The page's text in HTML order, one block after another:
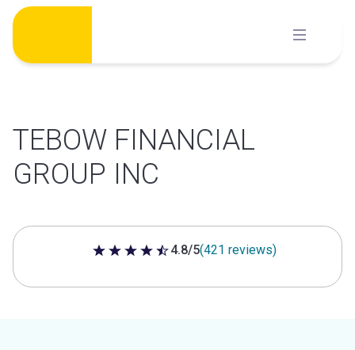
Skip
content
TEBOW FINANCIAL
GROUP INC
4.8 out of 5 stars
4.8/5(421 reviews)